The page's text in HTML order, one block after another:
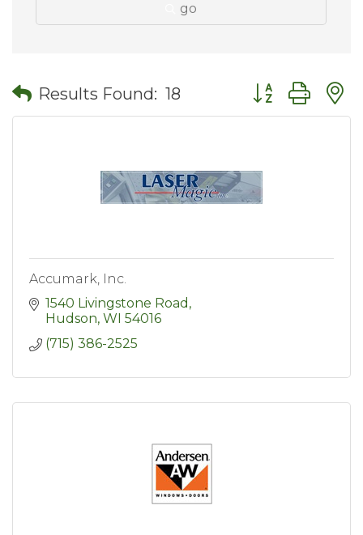
go
Results Found: 18 Button group
Accumark, Inc.
1540 Livingstone Road
Hudson WI 54016
(715) 386-2525